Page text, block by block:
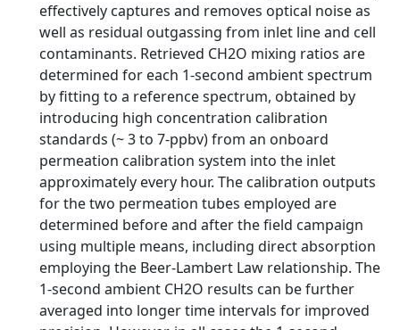
effectively captures and removes optical noise as
well as residual outgassing from inlet line and cell
contaminants. Retrieved CH2O mixing ratios are
determined for each 1-second ambient spectrum
by fitting to a reference spectrum, obtained by
introducing high concentration calibration
standards (~ 3 to 7-ppbv) from an onboard
permeation calibration system into the inlet
approximately every hour. The calibration outputs
for the two permeation tubes employed are
determined before and after the field campaign
using multiple means, including direct absorption
employing the Beer-Lambert Law relationship. The
1-second ambient CH2O results can be further
averaged into longer time intervals for improved